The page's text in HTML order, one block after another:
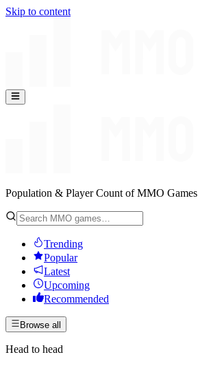
Skip to content
Population & Player Count of MMO Games
Trending
Popular
Latest
Upcoming
Recommended
Browse all
Head to head